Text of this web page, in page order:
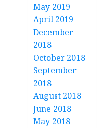
May 2019
April 2019
December
2018
October 2018
September
2018
August 2018
June 2018
May 2018